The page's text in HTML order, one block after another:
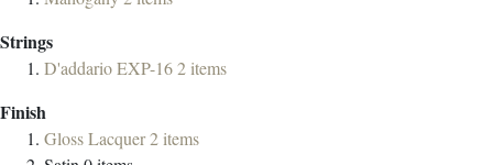
Strings
D'addario EXP-162items
Finish
Gloss Lacquer2items